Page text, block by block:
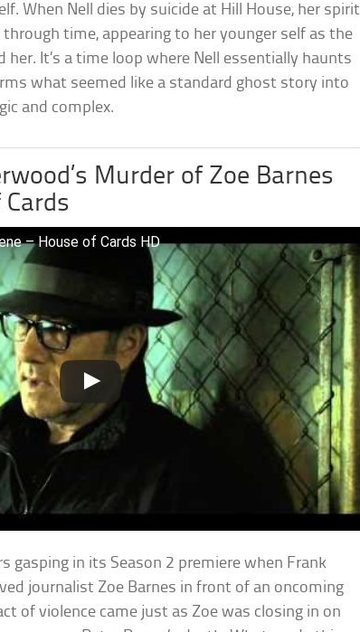
When Nell dies by suicide at Hill House, her spirit
time, appearing to her younger self as the
It’s a time loop where Nell essentially haunts
what seemed like a standard ghost story into
and complex.
Murder of Zoe Barnes
– House of Cards HD
gasping in its Season 2 premiere when Frank
journalist Zoe Barnes in front of an oncoming
of violence came just as Zoe was closing in on